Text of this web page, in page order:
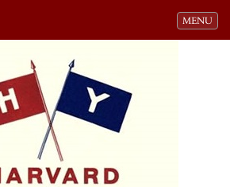
Toggle
MENU